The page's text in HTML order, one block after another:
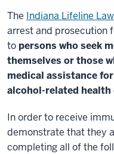
The Indiana Lifeline Law
arrest and prosecution
to persons who seek
themselves or those
medical assistance
alcohol-related health
In order to receive
demonstrate that they
completing all of the